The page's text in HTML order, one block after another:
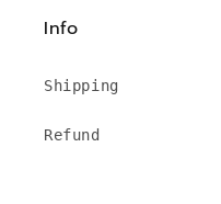
Info
Shipping
Refund